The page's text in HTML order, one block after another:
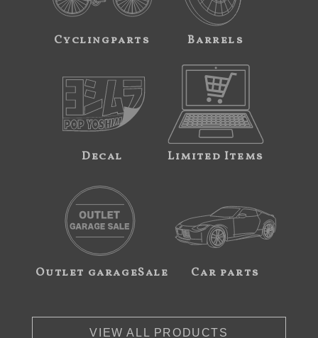
Cyclingparts Barrels
Decal Limited Items
Outlet garageSale Car parts
VIEW ALL PRODUCTS